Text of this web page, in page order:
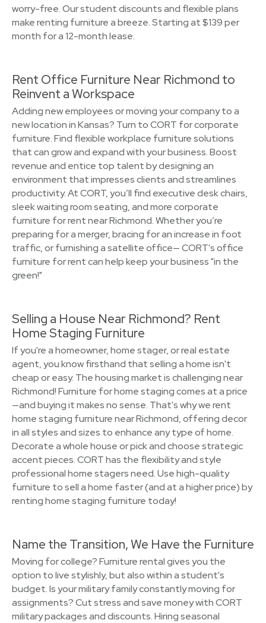
worry-free. Our student discounts and flexible plans
make renting furniture a breeze. Starting at $139 per
month for a 12-month lease.
Rent Office Furniture Near Richmond to
Reinvent a Workspace
Adding new employees or moving your company to a
new location in Kansas? Turn to CORT for corporate
furniture. Find flexible workplace furniture solutions
that can grow and expand with your business. Boost
revenue and entice top talent by designing an
environment that impresses clients and streamlines
productivity. At CORT, you’ll find executive desk chairs,
sleek waiting room seating, and more corporate
furniture for rent near Richmond. Whether you’re
preparing for a merger, bracing for an increase in foot
traffic, or furnishing a satellite office— CORT's office
furniture for rent can help keep your business "in the
green!"
Selling a House Near Richmond? Rent
Home Staging Furniture
If you're a homeowner, home stager, or real estate
agent, you know firsthand that selling a home isn't
cheap or easy. The housing market is challenging near
Richmond! Furniture for home staging comes at a price
—and buying it makes no sense. That's why we rent
home staging furniture near Richmond, offering decor
in all styles and sizes to enhance any type of home.
Decorate a whole house or pick and choose strategic
accent pieces. CORT has the flexibility and style
professional home stagers need. Use high-quality
furniture to sell a home faster (and at a higher price) by
renting home staging furniture today!
Name the Transition, We Have the Furniture
Moving for college? Furniture rental gives you the
option to live stylishly, but also within a student's
budget. Is your military family constantly moving for
assignments? Cut stress and save money with CORT
military packages and discounts. Hiring seasonal